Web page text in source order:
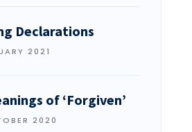
Declarations
2021
of ‘Forgiven’
2020